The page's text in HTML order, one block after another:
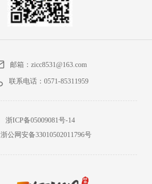
邮箱：zicc8531@163.com
联系电话： 0571-85311959
浙ICP备05009081号-14
浙公网安备33010502011796号